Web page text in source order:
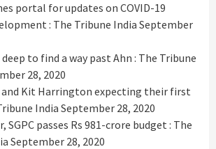
portal for updates on COVID-19
: The Tribune IndiaSeptember
deep to find a way past Ahn : The Tribune
28, 2020
and Kit Harrington expecting their first
India September 28, 2020
SGPC passes Rs 981-crore budget : The
September 28, 2020